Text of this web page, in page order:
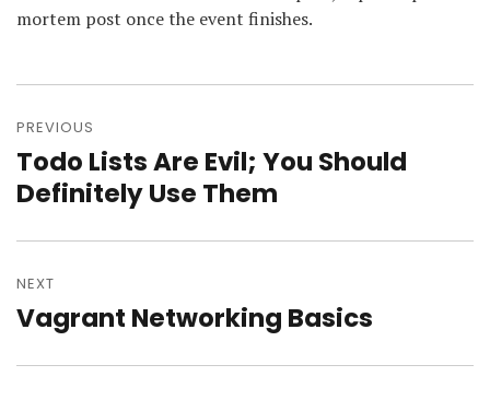
mortem post once the event finishes.
navigation
PREVIOUS
Previous
post:
Todo Lists Are Evil; You Should
Definitely Use Them
NEXT
Next
post:
Vagrant Networking Basics